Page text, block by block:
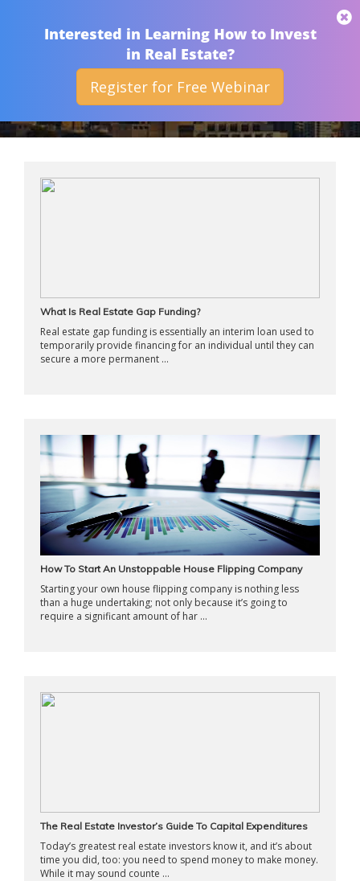
THAN MERRILL
ARCHIVES
What Is Real Estate Gap Funding?
Real estate gap funding is essentially an interim loan used to
temporarily provide financing for an individual until they can
secure a more permanent ...
How To Start An Unstoppable House Flipping Company
Starting your own house flipping company is nothing less
than a huge undertaking; not only because it’s going to
require a significant amount of har ...
The Real Estate Investor’s Guide To Capital Expenditures
Today’s greatest real estate investors know it, and it’s about
time you did, too: you need to spend money to make money.
While it may sound counte ...
Interested in Learning How to Invest
in Real Estate?
Register for Free Webinar